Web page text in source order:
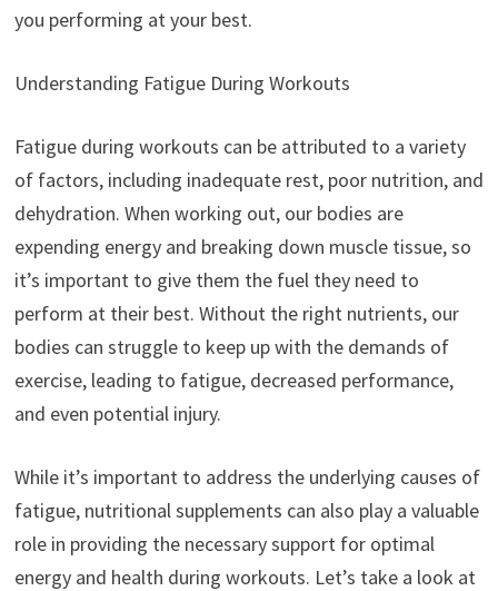
you performing at your best.
Understanding Fatigue During Workouts
Fatigue during workouts can be attributed to a variety
of factors, including inadequate rest, poor nutrition, and
dehydration. When working out, our bodies are
expending energy and breaking down muscle tissue, so
it’s important to give them the fuel they need to
perform at their best. Without the right nutrients, our
bodies can struggle to keep up with the demands of
exercise, leading to fatigue, decreased performance,
and even potential injury.
While it’s important to address the underlying causes of
fatigue, nutritional supplements can also play a valuable
role in providing the necessary support for optimal
energy and health during workouts. Let’s take a look at